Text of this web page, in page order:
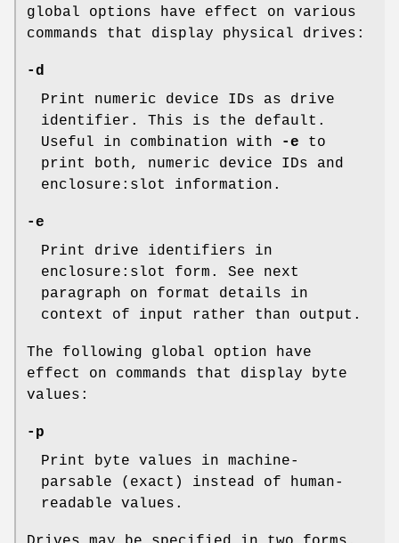
global options have effect on various
commands that display physical drives:
-d
Print numeric device IDs as drive
identifier. This is the default.
Useful in combination with
-e to
print both, numeric device IDs and
enclosure:slot information.
-e
Print drive identifiers in
enclosure:slot form. See next
paragraph on format details in
context of input rather than output.
The following global option have
effect on commands that display byte
values:
-p
Print byte values in machine-
parsable (exact) instead of human-
readable values.